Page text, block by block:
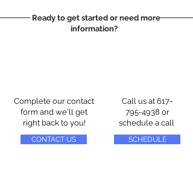
Ready to get started or need more
information?
Complete our contact
form and we'll get
right back to you!
CONTACT US
Call us at 617-
795-4938 or
schedule a call
SCHEDULE